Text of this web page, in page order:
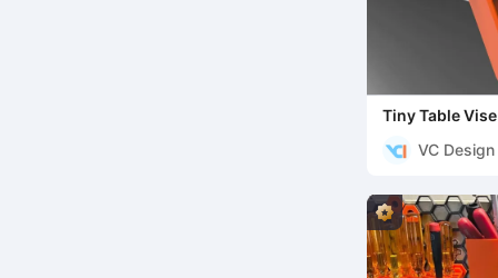
Tiny Table Vise
VC Design